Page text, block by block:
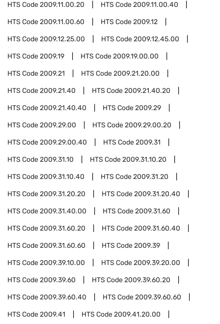
HTS Code2009.11.00.20 HTS Code2009.11.00.40
HTS Code2009.11.00.60 HTS Code2009.12
HTS Code2009.12.25.00 HTS Code2009.12.45.00
HTS Code2009.19 HTS Code2009.19.00.00
HTS Code2009.21 HTS Code2009.21.20.00
HTS Code2009.21.40 HTS Code2009.21.40.20
HTS Code2009.21.40.40 HTS Code2009.29
HTS Code2009.29.00 HTS Code2009.29.00.20
HTS Code2009.29.00.40 HTS Code2009.31
HTS Code2009.31.10 HTS Code2009.31.10.20
HTS Code2009.31.10.40 HTS Code2009.31.20
HTS Code2009.31.20.20 HTS Code2009.31.20.40
HTS Code2009.31.40.00 HTS Code2009.31.60
HTS Code2009.31.60.20 HTS Code2009.31.60.40
HTS Code2009.31.60.60 HTS Code2009.39
HTS Code2009.39.10.00 HTS Code2009.39.20.00
HTS Code2009.39.60 HTS Code2009.39.60.20
HTS Code2009.39.60.40 HTS Code2009.39.60.60
HTS Code2009.41 HTS Code2009.41.20.00